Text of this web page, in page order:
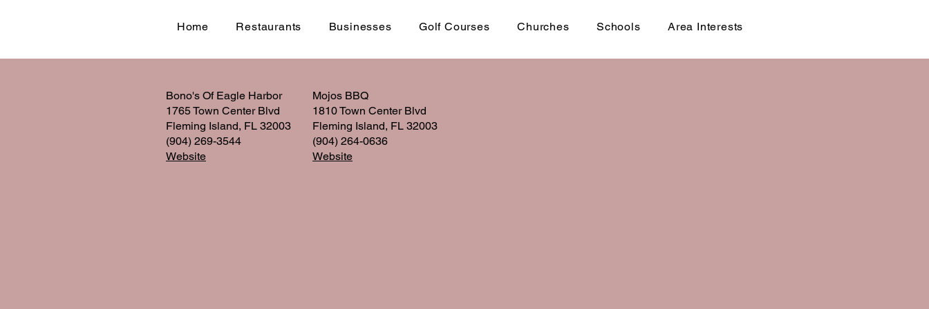
Home Restaurants Businesses Golf Courses Churches Schools Area Interests
Bono's Of Eagle Harbor
1765 Town Center Blvd
Fleming Island, FL 32003
(904) 269-3544
Website
Mojos BBQ
1810 Town Center Blvd
Fleming Island, FL 32003
(904) 264-0636
Website